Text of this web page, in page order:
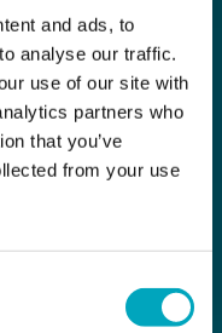
and ads, to
analyse our traffic.
use of our site with
partners who
that you’ve
from your use